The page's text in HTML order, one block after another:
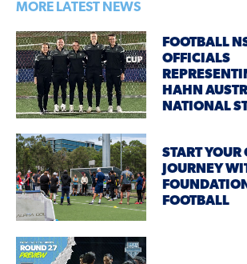
MORE LATEST NEWS
FOOTBALL
OFFICIALS
HAHN
NATIONAL
START
JOURNEY
FOOTBALL